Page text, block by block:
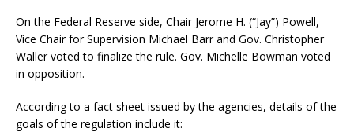
On the Federal Reserve side, Chair Jerome H. (“Jay”) Powell,
Vice Chair for Supervision Michael Barr and Gov. Christopher
Waller voted to finalize the rule. Gov. Michelle Bowman voted
in opposition.
According to a fact sheet issued by the agencies, details of the
goals of the regulation include it: